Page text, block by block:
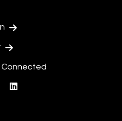
Connected